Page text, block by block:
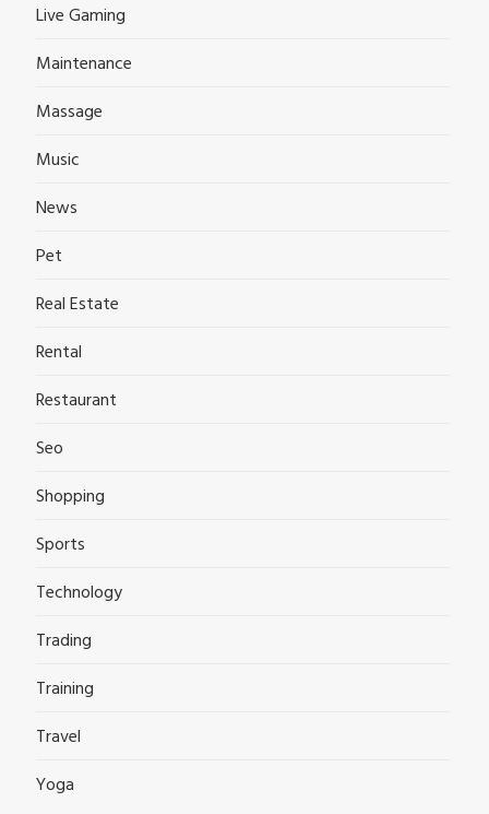
Live Gaming
Maintenance
Massage
Music
News
Pet
Real Estate
Rental
Restaurant
Seo
Shopping
Sports
Technology
Trading
Training
Travel
Yoga